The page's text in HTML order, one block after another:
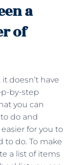
a
of
doesn’t have
by-step
you can
do and
for you to
to do. To make
a list of items